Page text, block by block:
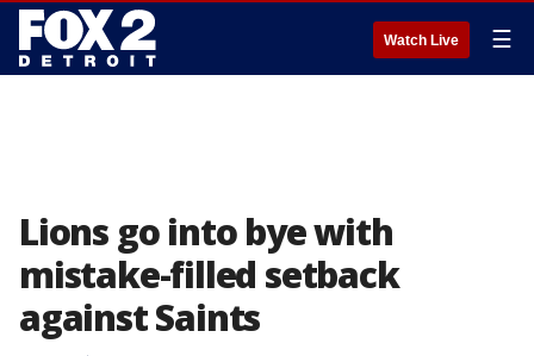
Watch Live ☰
Lions go into bye with
mistake-filled setback
against Saints